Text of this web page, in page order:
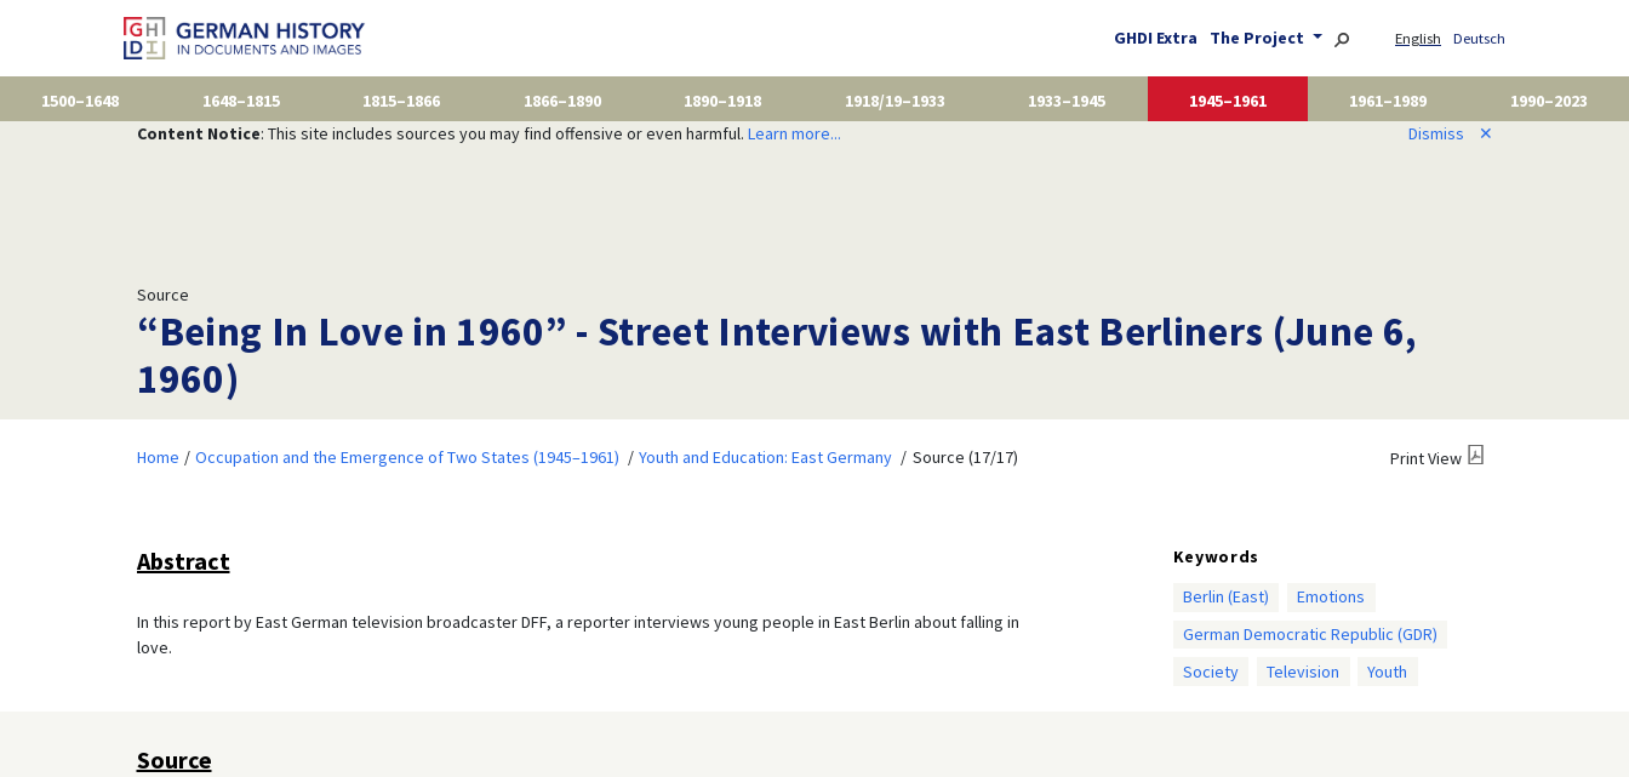
GHDI Extra The Project English Deutsch
1500–1648 1648–1815 1815–1866 1866–1890 1890–1918 1918/19–1933 1933–1945 1945–1961 1961–1989
1990–2023
Content Notice: This site includes sources you may find offensive or even harmful. Learn more... Dismiss ✕
Source
“Being In Love in 1960” - Street Interviews with East Berliners (June 6,
1960)
Home Occupation and the Emergence of Two States (1945–1961) Youth and Education: East Germany Source (17/17) Print View
Abstract
In this report by East German television broadcaster DFF, a reporter interviews young people in East Berlin about falling in
love.
Keywords
Berlin (East)
Emotions
German Democratic Republic (GDR)
Society
Television Youth
Source